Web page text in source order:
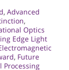
, Advanced
,
Optics
Edge Light
, Future
Processing